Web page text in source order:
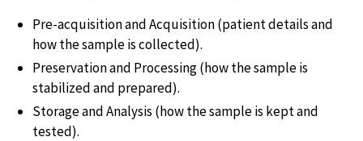
Pre-acquisition and Acquisition (patient details and
how the sample is collected).
Preservation and Processing (how the sample is
stabilized and prepared).
Storage and Analysis (how the sample is kept and
tested).